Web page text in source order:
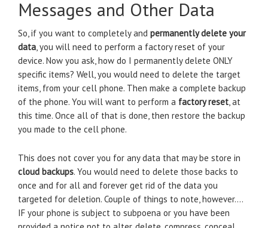
Messages and Other Data
So, if you want to completely and permanently delete your
data, you will need to perform a factory reset of your
device. Now you ask, how do I permanently delete ONLY
specific items? Well, you would need to delete the target
items, from your cell phone. Then make a complete backup
of the phone. You will want to perform a factory reset, at
this time. Once all of that is done, then restore the backup
you made to the cell phone.
This does not cover you for any data that may be store in
cloud backups. You would need to delete those backs to
once and for all and forever get rid of the data you
targeted for deletion. Couple of things to note, however….
IF your phone is subject to subpoena or you have been